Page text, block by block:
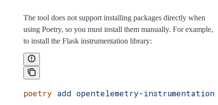
The tool does not support installing packages directly when
using Poetry, so you must install them manually. For example,
to install the Flask instrumentation library:
poetry add opentelemetry-